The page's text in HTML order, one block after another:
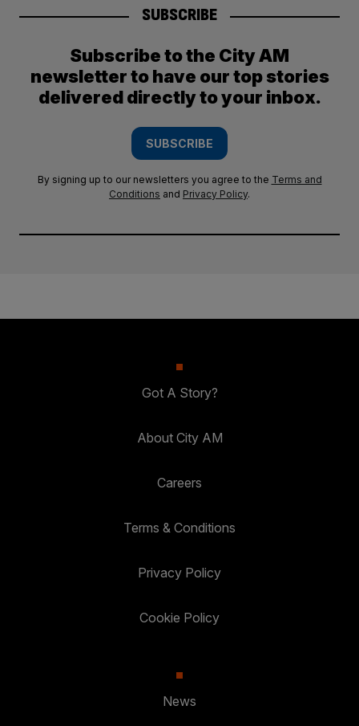
SUBSCRIBE
Subscribe to the City AM
newsletter to have our top stories
delivered directly to your inbox.
SUBSCRIBE
By signing up to our newsletters you agree to the Terms and
Conditions and Privacy Policy.
Got A Story?
About City AM
Careers
Terms & Conditions
Privacy Policy
Cookie Policy
News